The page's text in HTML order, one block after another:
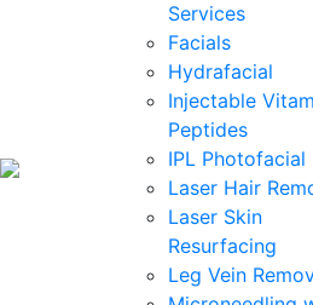
Services
Facials
Hydrafacial
Injectable
Peptides
IPL Photofacial
Laser Hair
Laser Skin
Resurfacing
Leg Vein